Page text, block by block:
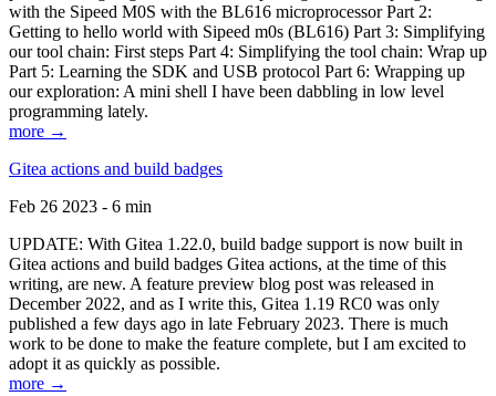
with the Sipeed M0S with the BL616 microprocessor Part 2:
Getting to hello world with Sipeed m0s (BL616) Part 3: Simplifying
our tool chain: First steps Part 4: Simplifying the tool chain: Wrap up
Part 5: Learning the SDK and USB protocol Part 6: Wrapping up
our exploration: A mini shell I have been dabbling in low level
programming lately.
more →
Gitea actions and build badges
Feb 26 2023 - 6 min
UPDATE: With Gitea 1.22.0, build badge support is now built in
Gitea actions and build badges Gitea actions, at the time of this
writing, are new. A feature preview blog post was released in
December 2022, and as I write this, Gitea 1.19 RC0 was only
published a few days ago in late February 2023. There is much
work to be done to make the feature complete, but I am excited to
adopt it as quickly as possible.
more →